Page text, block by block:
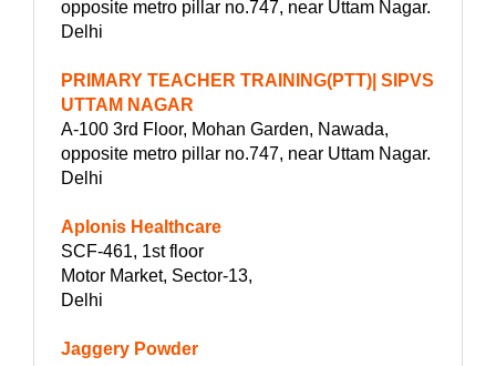
opposite metro pillar no.747, near Uttam Nagar.
Delhi
PRIMARY TEACHER TRAINING(PTT)| SIPVS
UTTAM NAGAR
A-100 3rd Floor, Mohan Garden, Nawada,
opposite metro pillar no.747, near Uttam Nagar.
Delhi
Aplonis Healthcare
SCF-461, 1st floor
Motor Market, Sector-13,
Delhi
Jaggery Powder